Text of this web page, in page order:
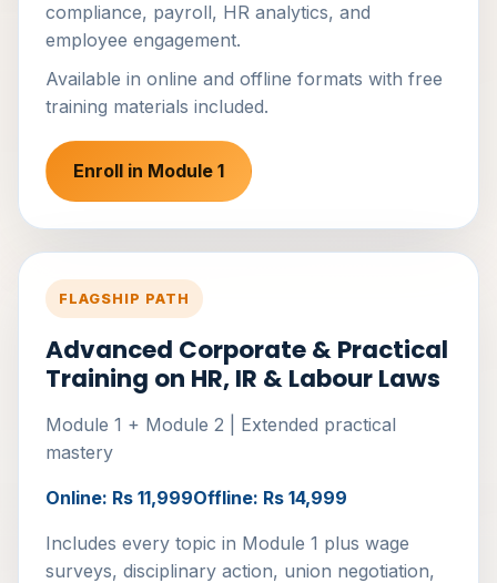
compliance, payroll, HR analytics, and
employee engagement.
Available in online and offline formats with free
training materials included.
Enroll in Module 1
FLAGSHIP PATH
Advanced Corporate & Practical
Training on HR, IR & Labour Laws
Module 1 + Module 2 | Extended practical
mastery
Online: Rs 11,999Offline: Rs 14,999
Includes every topic in Module 1 plus wage
surveys, disciplinary action, union negotiation,